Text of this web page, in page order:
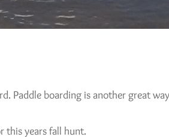
Paddle boarding is another great
this years fall hunt.